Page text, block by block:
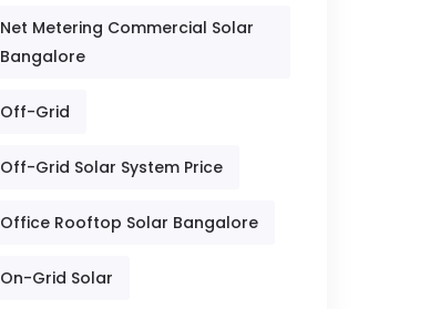
Net Metering Commercial Solar
Bangalore
Off-Grid
Off-Grid Solar System Price
Office Rooftop Solar Bangalore
On-Grid Solar